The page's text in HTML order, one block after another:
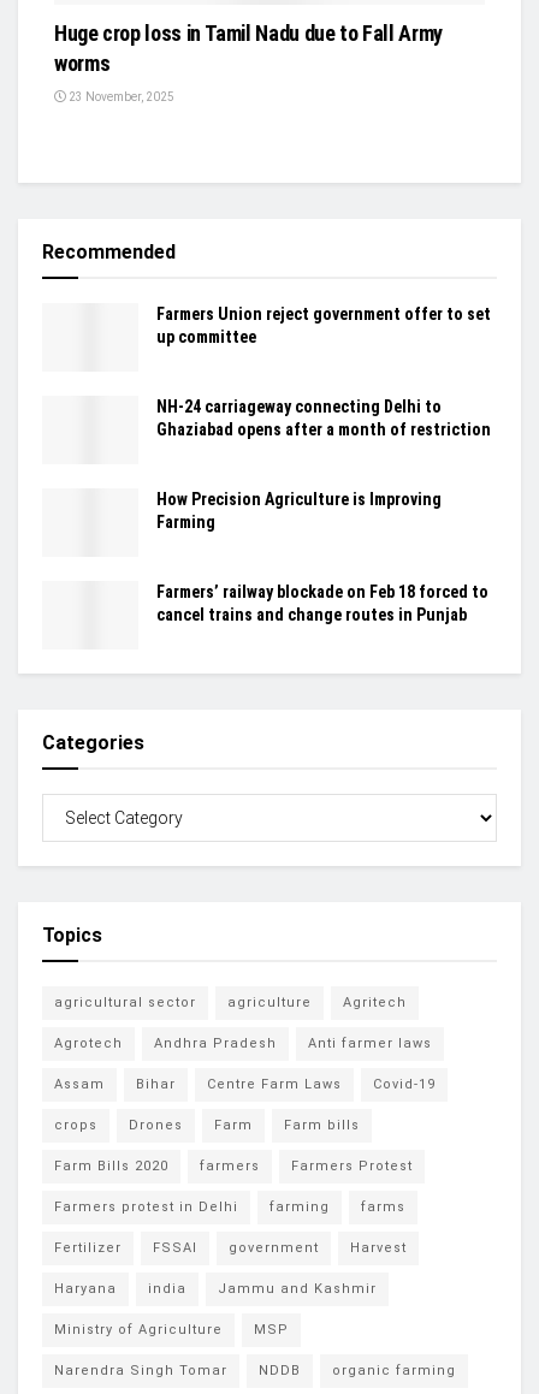
Huge crop loss in Tamil Nadu due to Fall Army
worms
23 November, 2025
Recommended
Farmers Union reject government offer to set
up committee
NH-24 carriageway connecting Delhi to
Ghaziabad opens after a month of restriction
How Precision Agriculture is Improving
Farming
Farmers’ railway blockade on Feb 18 forced to
cancel trains and change routes in Punjab
Categories
Topics
agricultural sector agriculture Agritech
Agrotech Andhra Pradesh Anti farmer laws
Assam Bihar Centre Farm Laws Covid-19
crops Drones Farm Farm bills
Farm Bills 2020 farmers Farmers Protest
Farmers protest in Delhi farming farms
Fertilizer FSSAI government Harvest
Haryana india Jammu and Kashmir
Ministry of Agriculture MSP
Narendra Singh Tomar NDDB organic farming